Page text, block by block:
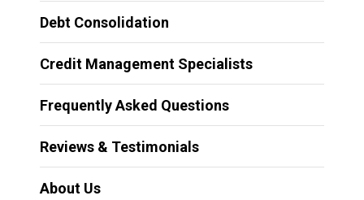
Debt Consolidation
Credit Management Specialists
Frequently Asked Questions
Reviews & Testimonials
About Us